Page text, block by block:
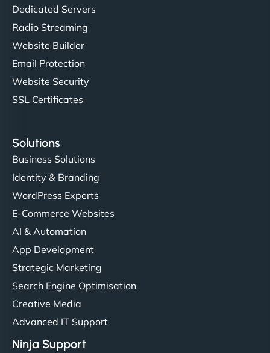
Dedicated Servers
Radio Streaming
Website Builder
Email Protection
Website Security
SSL Certificates
Solutions
Business Solutions
Identity & Branding
WordPress Experts
E-Commerce Websites
AI & Automation
App Development
Strategic Marketing
Search Engine Optimisation
Creative Media
Advanced IT Support
Ninja Support